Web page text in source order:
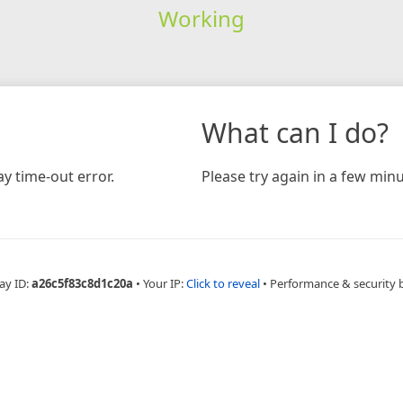
Working
time-out error.
What can I do?
Please try again in a few
ID:a26c5f83c8d1c20a • Your IP:Click to reveal • Performance & security